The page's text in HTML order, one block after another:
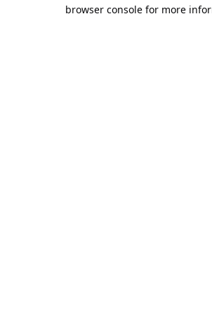
browser console for more